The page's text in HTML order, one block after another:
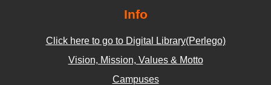
Info
Click here to go to Digital Library(Perlego)
Vision, Mission, Values & Motto
Campuses